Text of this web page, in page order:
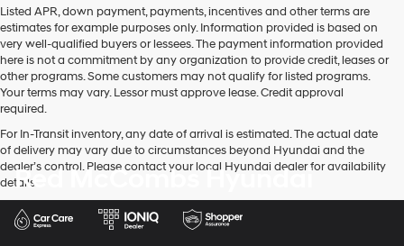
Listed APR, down payment, payments, incentives and other terms are
estimates for example purposes only. Information provided is based on
very well-qualified buyers or lessees. The payment information provided
here is not a commitment by any organization to provide credit, leases or
other programs. Some customers may not qualify for listed programs.
Your terms may vary. Lessor must approve lease. Credit approval
required.
For In-Transit inventory, any date of arrival is estimated. The actual date
of delivery may vary due to circumstances beyond Hyundai and the
dealer’s control. Please contact your local Hyundai dealer for availability
details.
Red McCombs Hyundai